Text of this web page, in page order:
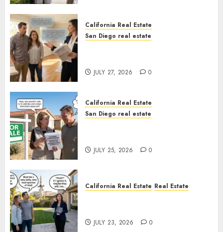
California Real Estate
San Diego real estate
JULY 27, 2026 0
California Real Estate
San Diego real estate
JULY 25, 2026 0
California Real Estate Real Estate
JULY 23, 2026 0